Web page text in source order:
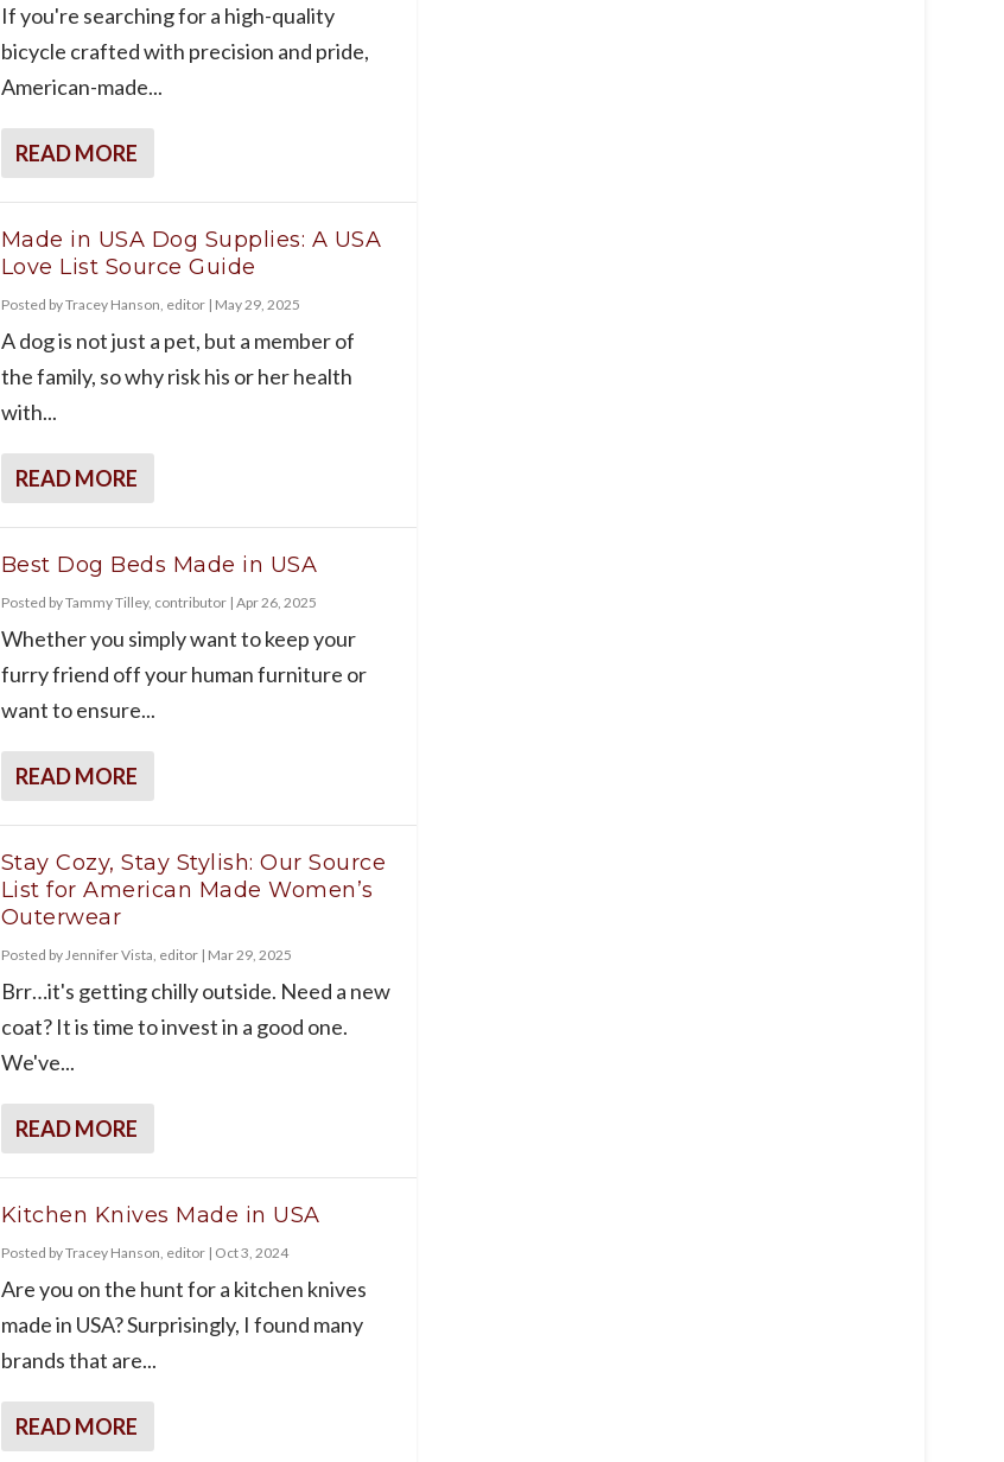
If you're searching for a high-quality
bicycle crafted with precision and pride,
American-made...
READ MORE
Made in USA Dog Supplies: A USA
Love List Source Guide
Posted byTracey Hanson, editor| May 29, 2025
A dog is not just a pet, but a member of
the family, so why risk his or her health
with...
READ MORE
Best Dog Beds Made in USA
Posted byTammy Tilley, contributor| Apr 26, 2025
Whether you simply want to keep your
furry friend off your human furniture or
want to ensure...
READ MORE
Stay Cozy, Stay Stylish: Our Source
List for American Made Women’s
Outerwear
Posted by Jennifer Vista, editor| Mar 29, 2025
Brr…it's getting chilly outside. Need a new
coat? It is time to invest in a good one.
We've...
READ MORE
Kitchen Knives Made in USA
Posted byTracey Hanson, editor| Oct 3, 2024
Are you on the hunt for a kitchen knives
made in USA? Surprisingly, I found many
brands that are...
READ MORE